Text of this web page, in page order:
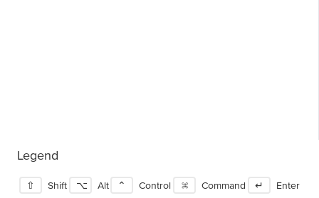
Legend
⇧ Shift ⌥ Alt ⌃ Control ⌘ Command ↵ Enter